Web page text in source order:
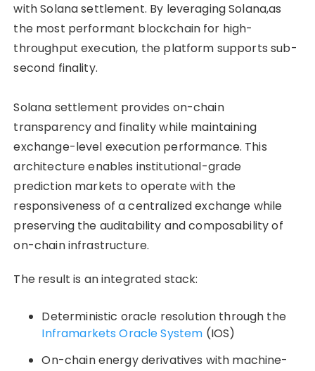
with Solana settlement. By leveraging Solana,as
the most performant blockchain for high-
throughput execution, the platform supports sub-
second finality.
Solana settlement provides on-chain
transparency and finality while maintaining
exchange-level execution performance. This
architecture enables institutional-grade
prediction markets to operate with the
responsiveness of a centralized exchange while
preserving the auditability and composability of
on-chain infrastructure.
The result is an integrated stack:
Deterministic oracle resolution through the
Inframarkets Oracle System (IOS)
On-chain energy derivatives with machine-